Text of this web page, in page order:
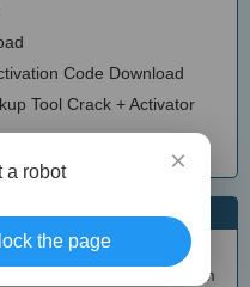
Code Download
Tool Crack + Activator
(Updated)
3.8.7
Windows Filtering Platform
×
a robot
the page